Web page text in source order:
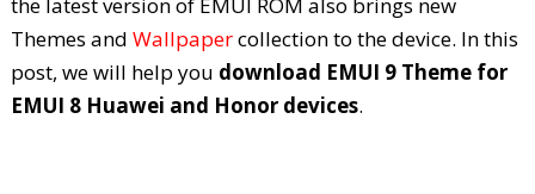
Themes and Wallpapercollection to the device. In this
post, we will help you download EMUI 9 Theme for
EMUI 8 Huawei and Honor devices.